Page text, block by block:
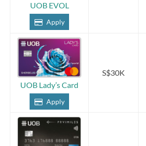
UOB EVOL
Apply
UOB Lady’s Card
Apply
S$30K